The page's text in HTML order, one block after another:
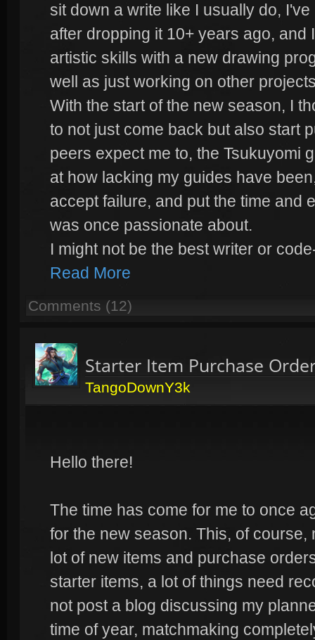
sit down a write like I usually do,
after dropping it 10+ years ago, and
artistic skills with a new drawing
well as just working on other
With the start of the new season, I
to not just come back but also start
peers expect me to, the Tsukuyomi
at how lacking my guides have
accept failure, and put the time and
was once passionate about.
I might not be the best writer or
Read More
Comments (12)
Starter Item Purchase
TangoDownY3k
Hello there!
The time has come for me to once
for the new season. This, of
lot of new items and purchase
starter items, a lot of things need
not post a blog discussing my
time of year, matchmaking